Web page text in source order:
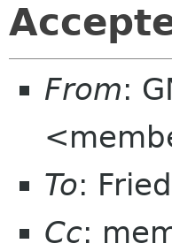
From:
To:
Cc: